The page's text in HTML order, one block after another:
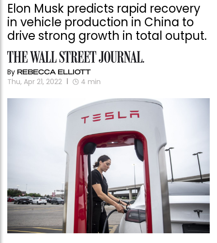
Elon Musk predicts rapid recovery
in vehicle production in China to
drive strong growth in total output.
By REBECCA ELLIOTT
Thu, Apr 21, 2022 4 min